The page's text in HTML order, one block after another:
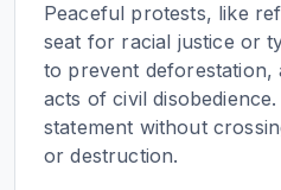
Peaceful protests, like
seat for racial justice or
to prevent deforestation,
acts of civil
statement without
or destruction.